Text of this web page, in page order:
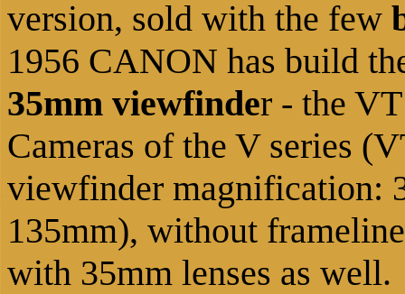
version, sold with the few
1956 CANON has build
35mm viewfinder - the
Cameras of the V series
viewfinder magnification:
135mm), without
with 35mm lenses as well.